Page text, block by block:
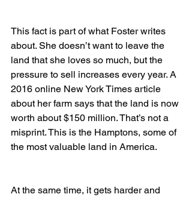
This fact is part of what Foster writes
about. She doesn’t want to leave the
land that she loves so much, but the
pressure to sell increases every year. A
2016 online New York Times article
about her farm says that the land is now
worth about $150 million. That’s not a
misprint. This is the Hamptons, some of
the most valuable land in America.
At the same time, it gets harder and